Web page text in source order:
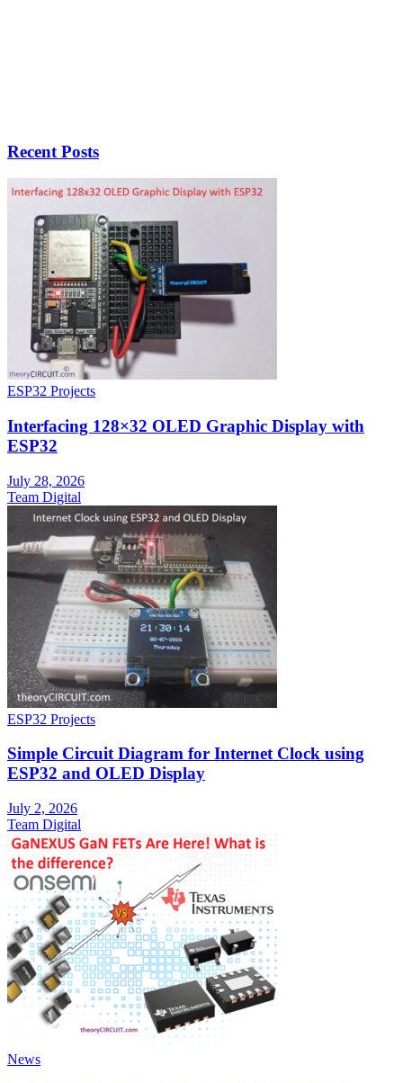
Recent Posts
ESP32 Projects
Interfacing 128×32 OLED Graphic Display with
ESP32
July 28, 2026
Team Digital
ESP32 Projects
Simple Circuit Diagram for Internet Clock using
ESP32 and OLED Display
July 2, 2026
Team Digital
News